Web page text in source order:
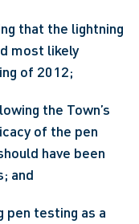
that the lightning
most likely
of 2012;
the Town’s
of the pen
have been
and
pen testing as a